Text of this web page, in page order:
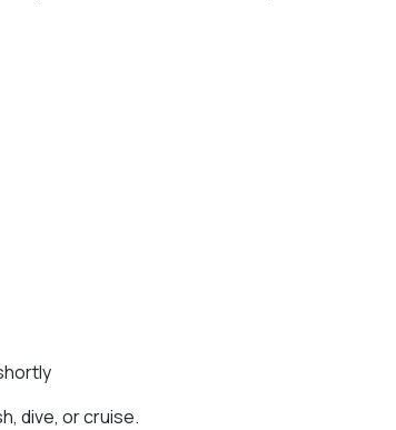
dive, or cruise.